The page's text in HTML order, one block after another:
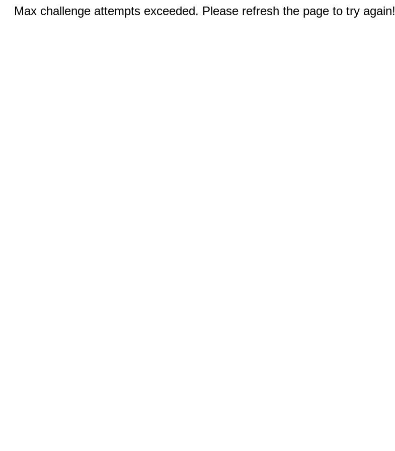
Max challenge attempts exceeded. Please refresh the page to try again!